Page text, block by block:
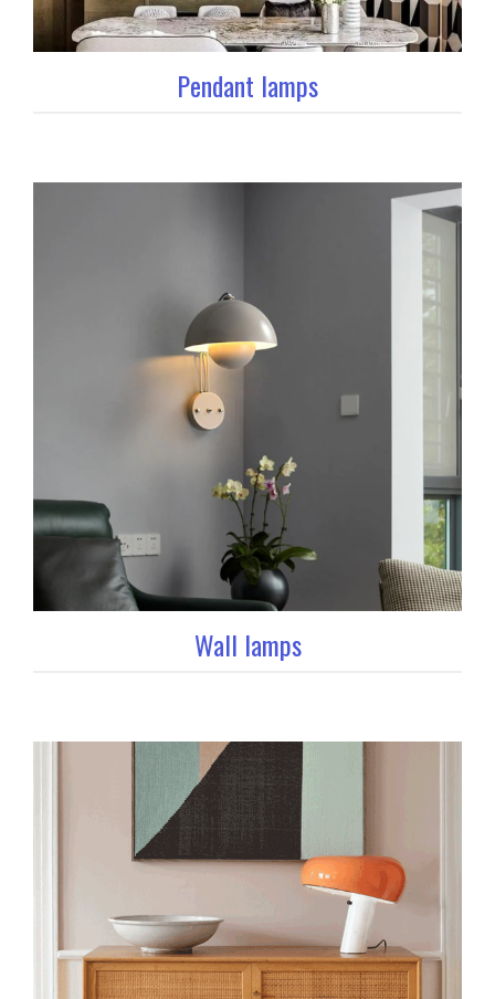
Pendant lamps
Wall lamps